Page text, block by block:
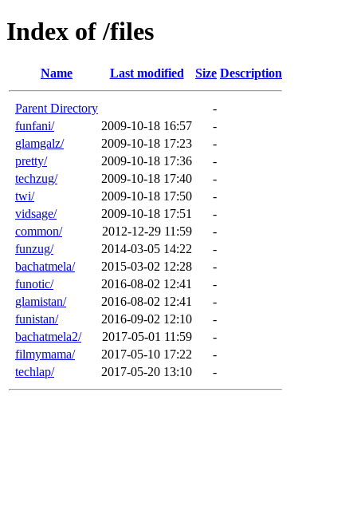
Index of /files
Name Last modified Size Description
Parent Directory
-
funfani/
2009-10-18 16:57
-
glamgalz/
2009-10-18 17:23
-
pretty/
2009-10-18 17:36
-
techzug/
2009-10-18 17:40
-
twi/
2009-10-18 17:50
-
vidsage/
2009-10-18 17:51
-
common/
2012-12-29 11:59
-
funzug/
2014-03-05 14:22
-
bachatmela/
2015-03-02 12:28
-
funotic/
2016-08-02 12:41
-
glamistan/
2016-08-02 12:41
-
funistan/
2016-09-02 12:10
-
bachatmela2/
2017-05-01 11:59
-
filmymama/
2017-05-10 17:22
-
techlap/
2017-05-20 13:10 -